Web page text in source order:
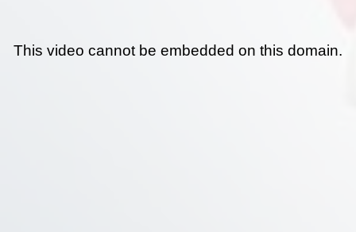
This video cannot be embedded on this domain.